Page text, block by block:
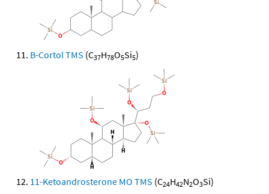
B-Cortol TMS (C37H78O5Si5)
11-Ketoandrosterone MO TMS (C24H42N2O3Si)